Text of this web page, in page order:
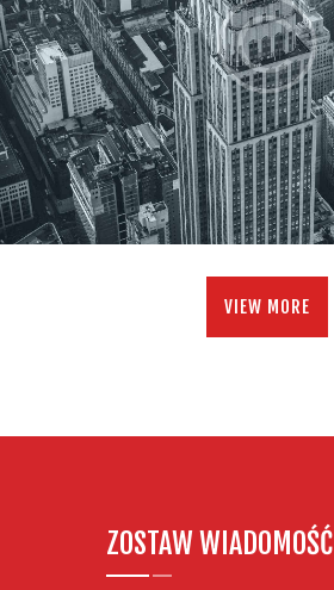
VIEW MORE
ZOSTAW WIADOMOŚĆ